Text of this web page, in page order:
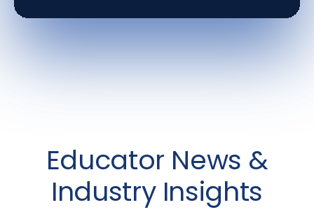
Educator News &
Industry Insights